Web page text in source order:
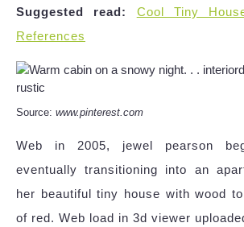
Suggested read:
Cool Tiny
References
Source: www.pinterest.com
Web in 2005, jewel pearson
eventually transitioning into an
her beautiful tiny house with wood
of red. Web load in 3d viewer